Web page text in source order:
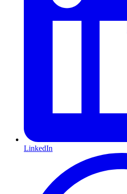
LinkedIn